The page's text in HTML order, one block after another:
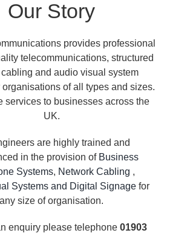
Our Story
provides professional
telecommunications, structured
and audio visual system
of all types and sizes.
services to businesses across the
UK.
are highly trained and
in the provision of Business
Systems, Network Cabling ,
Systems and Digital Signagefor
any size of organisation.
enquiry please telephone 01903